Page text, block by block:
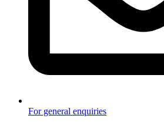
For general enquiries